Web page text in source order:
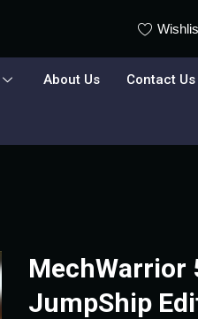
About Us Contact Us
MechWarrior
JumpShip